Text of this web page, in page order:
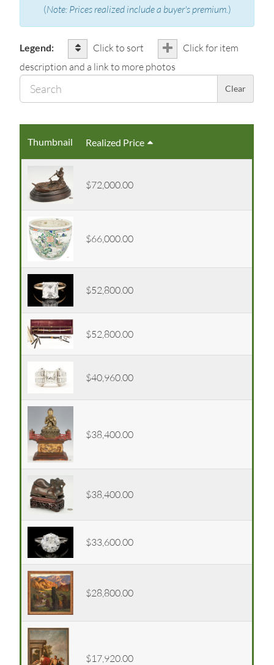
(Note: Prices realized include a buyer's premium.)
Legend: Click to sort
Click for item
description and a link to more photos
Clear
Thumbnail Realized Price
$72,000.00
$66,000.00
$52,800.00
$52,800.00
$40,960.00
$38,400.00
$38,400.00
$33,600.00
$28,800.00
$17,920.00